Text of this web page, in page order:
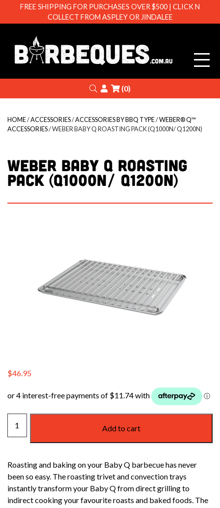
Search
Login
(0)
HOME/ACCESSORIES/ACCESSORIES BY BBQ TYPE/WEBER® Q™
ACCESSORIES/ WEBER BABY Q ROASTING PACK (Q1000N/ Q1200N)
WEBER BABY Q ROASTING
PACK (Q1000N/ Q1200N)
$46.95
BABY
PACK
(Q1000N/
Q1200N)
quantity
Add to cart
Roasting and baking on your Baby Q barbecue has never
been so easy. The roasting trivet and convection trays
instantly transform your Baby Q from direct grilling to
indirect cooking your favourite roasts and baked foods. The
FREE SHIPPING FOR PURCHASES OVER $500 | CLICK N
COLLECT FROM ASPLEY OR JINDALEE